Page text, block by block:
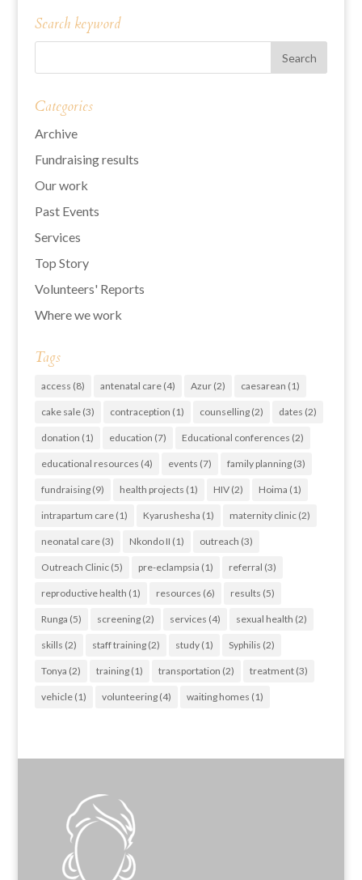
Search keyword
Categories
Archive
Fundraising results
Our work
Past Events
Services
Top Story
Volunteers' Reports
Where we work
Tags
access (8) antenatal care(4) Azur(2) caesarean (1)
cake sale(3) contraception (1) counselling(2) dates (2)
donation (1) education (7) Educational conferences (2)
educational resources (4) events (7) family planning(3)
fundraising(9) health projects (1) HIV(2) Hoima (1)
intrapartum care(1) Kyarushesha (1) maternity clinic(2)
neonatal care(3) Nkondo II (1) outreach (3)
Outreach Clinic(5) pre-eclampsia (1) referral (3)
reproductive health (1) resources (6) results (5)
Runga (5) screening(2) services (4) sexual health (2)
skills (2) staff training(2) study(1) Syphilis (2)
Tonya (2) training(1) transportation (2) treatment(3)
vehicle(1) volunteering(4) waiting homes (1)